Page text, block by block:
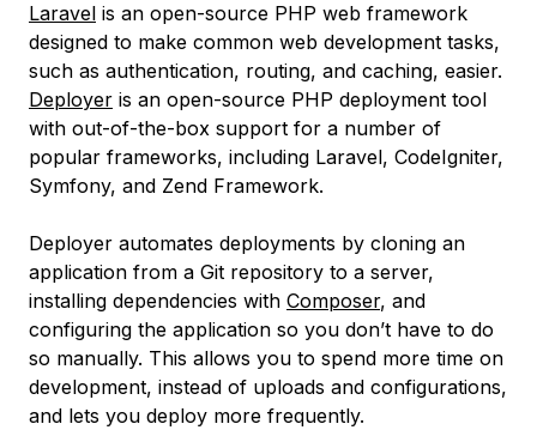
Laravel is an open-source PHP web framework
designed to make common web development tasks,
such as authentication, routing, and caching, easier.
Deployer is an open-source PHP deployment tool
with out-of-the-box support for a number of
popular frameworks, including Laravel, CodeIgniter,
Symfony, and Zend Framework.
Deployer automates deployments by cloning an
application from a Git repository to a server,
installing dependencies with Composer, and
configuring the application so you don’t have to do
so manually. This allows you to spend more time on
development, instead of uploads and configurations,
and lets you deploy more frequently.